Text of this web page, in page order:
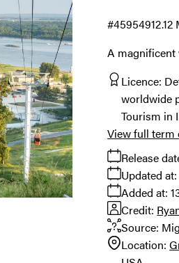
A magnificent
12.12
#459549
Licence:
worldwide
Tourism in
Release
Added at:
Updated at:
Source:
Credit:
Location:
View full term